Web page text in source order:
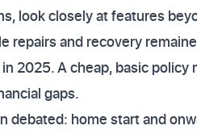
look closely at features
repairs and recovery
2025. A cheap, basic
gaps.
debated: home start and